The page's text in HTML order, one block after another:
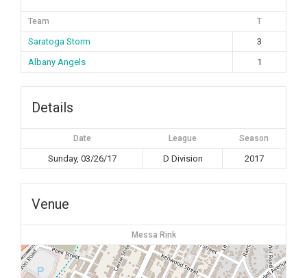
Team T
Saratoga Storm
3
Albany Angels
1
Details
Date League Season
Sunday, 03/26/17 D Division 2017
Venue
Messa Rink